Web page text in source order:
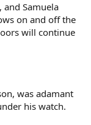
and Samuela
on and off the
will continue
was adamant
his watch.